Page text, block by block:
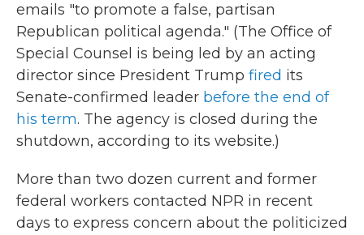
emails "to promote a false, partisan
Republican political agenda." (The Office of
Special Counsel is being led by an acting
director since President Trump fired its
Senate-confirmed leader before the end of
his term. The agency is closed during the
shutdown, according to its website.)
More than two dozen current and former
federal workers contacted NPR in recent
days to express concern about the politicized